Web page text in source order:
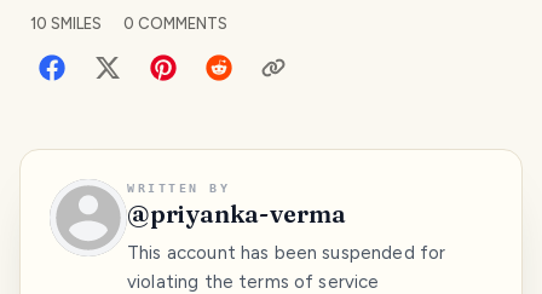
10 SMILES 0 COMMENTS
WRITTEN BY
@priyanka-verma
This account has been suspended for
violating the terms of service